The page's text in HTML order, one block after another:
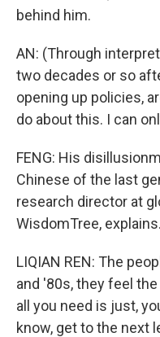
behind him.
AN: (Through
two decades or so
opening up policies,
do about this. I can
FENG: His
Chinese of the last
research director at
WisdomTree, explains.
LIQIAN REN: The
and '80s, they feel
all you need is just,
know, get to the next